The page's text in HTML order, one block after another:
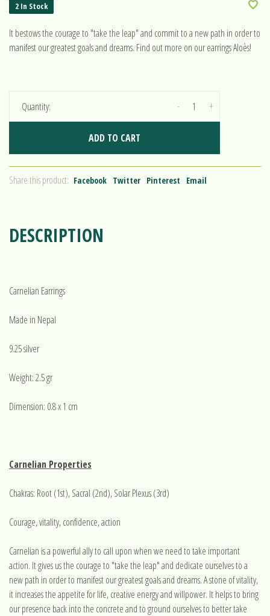
2 In Stock
It bestows the courage to "take the leap" and commit to a new path in order to
manifest our greatest goals and dreams. Find out more on our earrings Aloès!
Quantity: +
-
ADD TO CART
Share this product: Facebook Twitter Pinterest Email
DESCRIPTION
Carnelian Earrings
Made in Nepal
9.25 silver
Weight: 2.5 gr
Dimension: 0.8 x 1 cm
Carnelian Properties
Chakras: Root (1st), Sacral (2nd), Solar Plexus (3rd)
Courage, vitality, confidence, action
Carnelian is a powerful ally to call upon when we need to take important
action. It gives us the courage to "take the leap" and dedicate ourselves to a
new path in order to manifest our greatest goals and dreams. A stone of vitality,
it increases the appetite for life, creative energy and willpower. It helps to bring
our presence back into the concrete and to ground ourselves to better take